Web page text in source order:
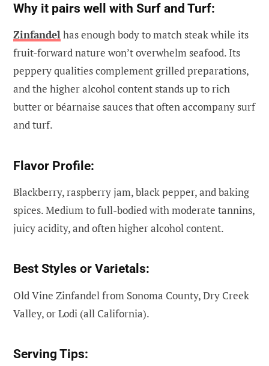
Why it pairs well with Surf and Turf:
Zinfandelhas enough body to match steak while its
fruit-forward nature won’t overwhelm seafood. Its
peppery qualities complement grilled preparations,
and the higher alcohol content stands up to rich
butter or béarnaise sauces that often accompany surf
and turf.
Flavor Profile:
Blackberry, raspberry jam, black pepper, and baking
spices. Medium to full-bodied with moderate tannins,
juicy acidity, and often higher alcohol content.
Best Styles or Varietals:
Old Vine Zinfandel from Sonoma County, Dry Creek
Valley, or Lodi (all California).
Serving Tips: